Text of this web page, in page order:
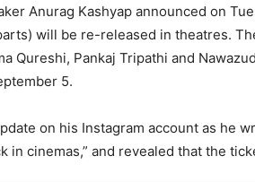
Anurag Kashyap announced on
will be re-released in theatres.
Qureshi, Pankaj Tripathi and
5.
on his Instagram account as he
in cinemas,” and revealed that the